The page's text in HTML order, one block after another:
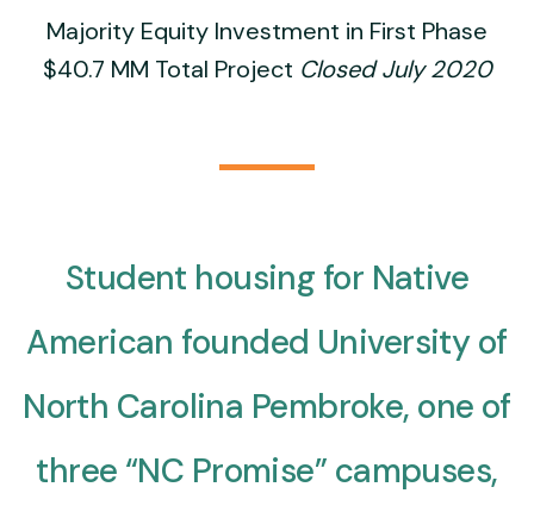
Majority Equity Investment in First Phase
$40.7 MM Total Project Closed July 2020
Student housing for Native
American founded University of
North Carolina Pembroke, one of
three “NC Promise” campuses,